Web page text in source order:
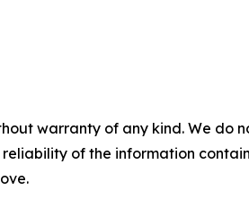
warranty of any kind. We
of the information